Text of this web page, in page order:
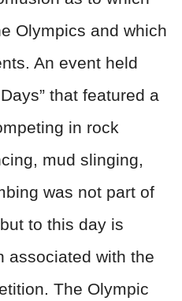
Olympics and which
An event held
that featured a
in rock
mud slinging,
was not part of
to this day is
associated with the
The Olympic